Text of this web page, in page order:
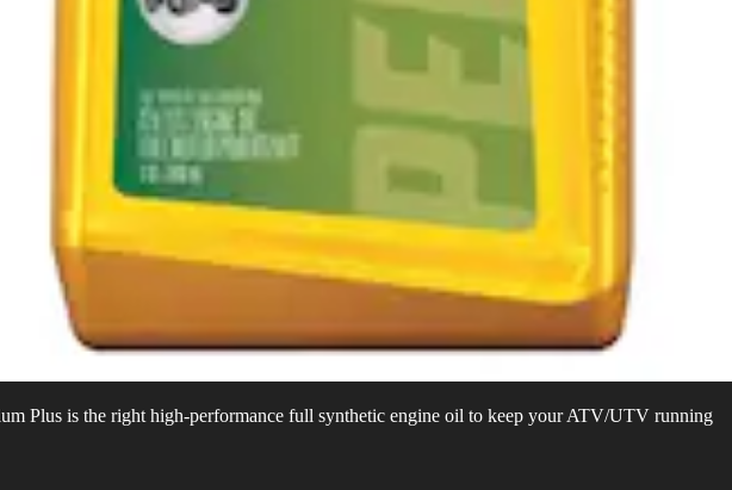
Plus is the right high-performance full synthetic engine oil to keep your ATV/UTV running